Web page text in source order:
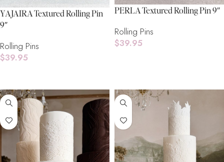
YAJAIRA Textured Rolling Pin
9″
Rolling Pins
$39.95
PERLA Textured Rolling Pin 9″
Rolling Pins
$39.95